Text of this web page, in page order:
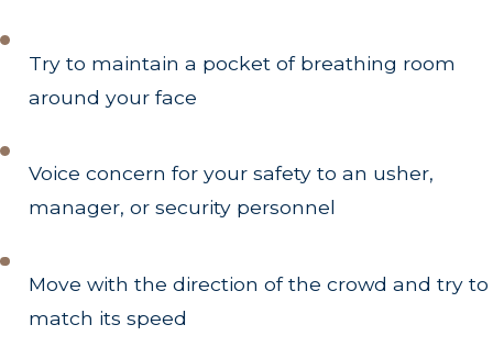
Try to maintain a pocket of breathing room
around your face
Voice concern for your safety to an usher,
manager, or security personnel
Move with the direction of the crowd and try to
match its speed